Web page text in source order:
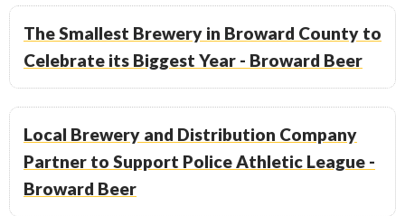
The Smallest Brewery in Broward County to
Celebrate its Biggest Year - Broward Beer
Local Brewery and Distribution Company
Partner to Support Police Athletic League -
Broward Beer